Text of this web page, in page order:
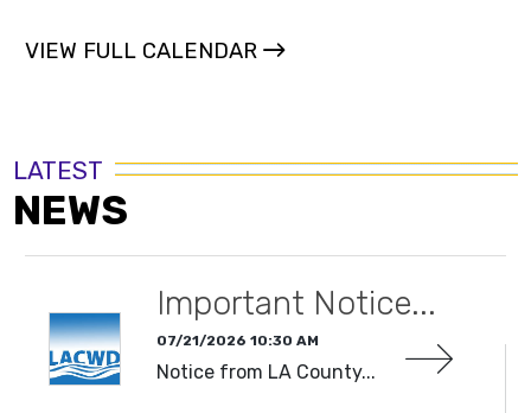
VIEW FULL CALENDAR
LATEST
NEWS
Important Notice...
07/21/2026 10:30 AM
Notice from LA County...